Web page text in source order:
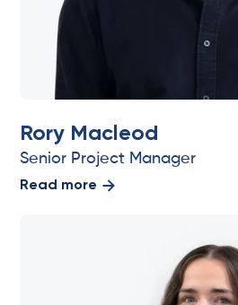
Rory Macleod
Senior Project Manager
Read more